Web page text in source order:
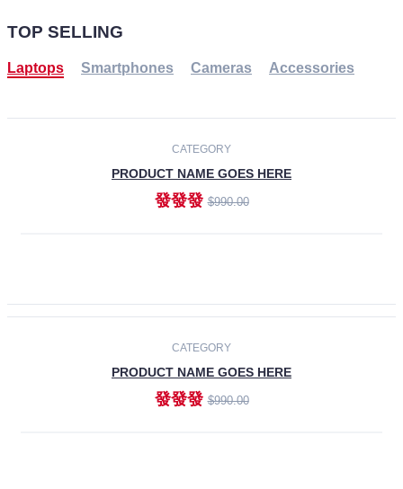
TOP SELLING
Laptops Smartphones Cameras Accessories
CATEGORY
PRODUCT NAME GOES HERE
發發發$990.00
CATEGORY
PRODUCT NAME GOES HERE
發發發$990.00